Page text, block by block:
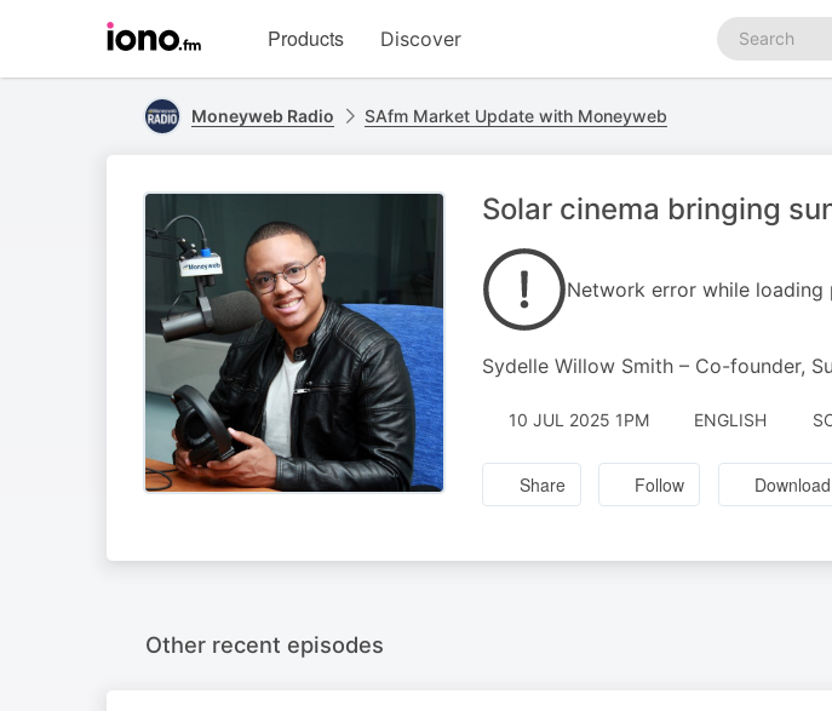
homepage
Products Discover
Search
podcasts
Moneyweb Radio SAfm Market Update with Moneyweb
Solar cinema bringing
Network error while loading
Sydelle Willow Smith – Co-founder,
10 JUL 2025 1PM ENGLISH
Share Follow Download
Other recent episodes